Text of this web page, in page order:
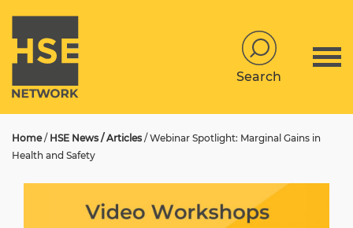
Search
Home/ HSE News / Articles / Webinar Spotlight: Marginal Gains in
Health and Safety